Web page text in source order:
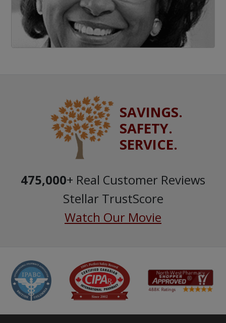
SAVINGS.
SAFETY.
SERVICE.
475,000+ Real Customer Reviews
Stellar TrustScore
Watch Our Movie